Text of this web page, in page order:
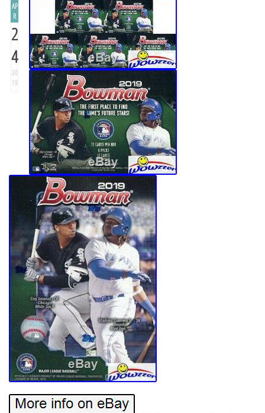
AP
R
2
4
20
19